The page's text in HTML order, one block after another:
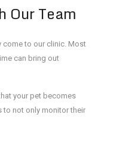
Our Team
come to our clinic. Most
can bring out
your pet becomes
to not only monitor their